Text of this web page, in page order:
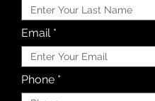
Email
Phone